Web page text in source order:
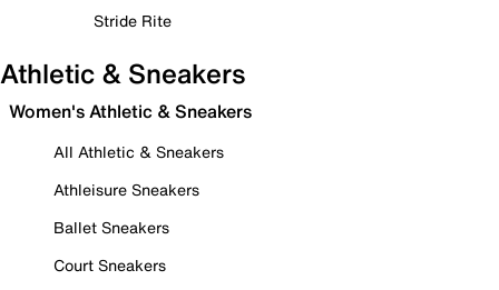
Stride Rite
Athletic & Sneakers
Women's Athletic & Sneakers
All Athletic & Sneakers
Athleisure Sneakers
Ballet Sneakers
Court Sneakers